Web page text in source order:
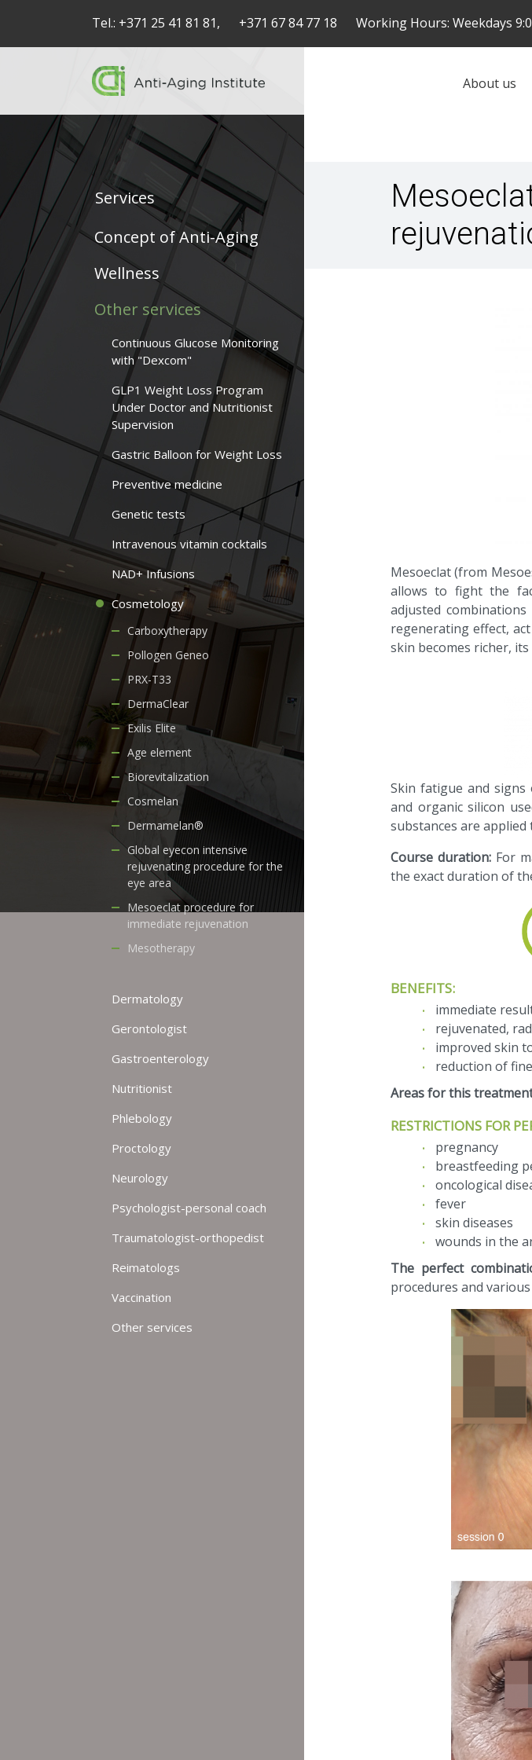
Tel.: +371 25 41 81 81, +371 67 84 77 18 Working Hours: Weekdays
About us
Services
Service
articles
navigation
Concept of Anti-Aging
Wellness
Other services
Continuous Glucose Monitoring
with "Dexcom"
GLP1 Weight Loss Program
Under Doctor and Nutritionist
Supervision
Gastric Balloon for Weight Loss
Preventive medicine
Genetic tests
Intravenous vitamin cocktails
NAD+ Infusions
Cosmetology
Carboxytherapy
Pollogen Geneo
PRX-T33
DermaClear
Exilis Elite
Age element
Biorevitalization
Cosmelan
Dermamelan®
Global eyecon intensive
rejuvenating procedure for the
eye area
Mesoeclat procedure for
immediate rejuvenation
Mesotherapy
Dermatology
Gerontologist
Gastroenterology
Nutritionist
Phlebology
Proctology
Neurology
Psychologist-personal coach
Traumatologist-orthopedist
Reimatologs
Vaccination
Other services
Mesoeclat (from
allows to fight the
adjusted
regenerating effect,
skin becomes richer,
Skin fatigue and signs
and organic silicon
substances are
Course duration:For
the exact duration of
BENEFITS:
immediate
rejuvenated,
improved skin
reduction of
Areas for this
RESTRICTIONS FOR
pregnancy
breastfeeding
oncological
fever
skin diseases
wounds in the
The perfect
procedures and